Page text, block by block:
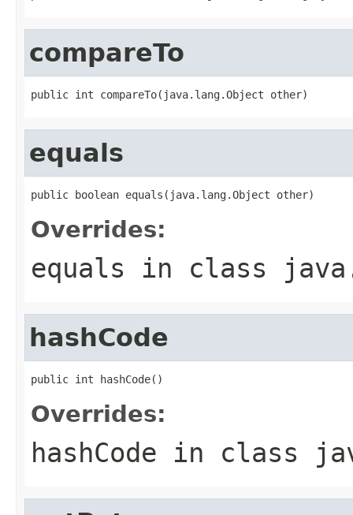
compareTo
public int compareTo(java.lang.Object other)
equals
public boolean equals(java.lang.Object other)
Overrides:
equals in class
hashCode
public int hashCode()
Overrides:
hashCode in class